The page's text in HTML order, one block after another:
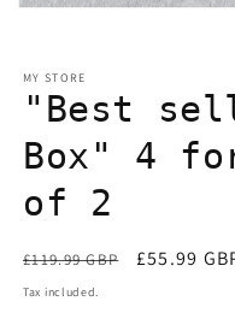
modal
MY STORE
"Best
Box" 4
of 2
Regular
price
£119.99 GBP
Sale
£55.99
Tax included.